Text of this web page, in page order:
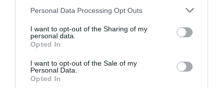
Personal Data Processing Opt Outs
I want to opt-out of the Sharing of my
personal data.
Opted In
I want to opt-out of the Sale of my
Personal Data.
Opted In